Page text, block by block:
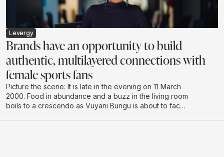
Levergy
Brands have an opportunity to build
authentic, multilayered connections with
female sports fans
Picture the scene: It is late in the evening on 11 March
2000. Food in abundance and a buzz in the living room
boils to a crescendo as Vuyani Bungu is about to face